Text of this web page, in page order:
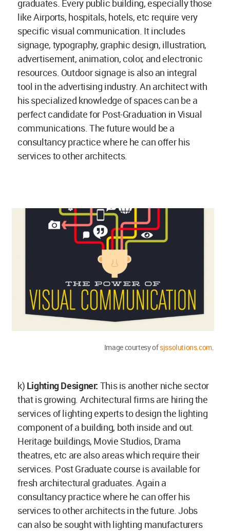
graduates. Every public building, especially those
like Airports, hospitals, hotels, etc require very
specific visual communication. It includes
signage, typography, graphic design, illustration,
advertisement, animation, color, and electronic
resources. Outdoor signage is also an integral
tool in the advertising industry. An architect with
his specialized knowledge of spaces can be a
perfect candidate for Post-Graduation in Visual
communications. The future would be a
consultancy practice where he can offer his
services to other architects.
Image courtesy ofsjssolutions.com.
k) Lighting Designer: This is another niche sector
that is growing. Architectural firms are hiring the
services of lighting experts to design the lighting
component of a building, both inside and out.
Heritage buildings, Movie Studios, Drama
theatres, etc are also areas which require their
services. Post Graduate course is available for
fresh architectural graduates. Again a
consultancy practice where he can offer his
services to other architects in the future. Jobs
can also be sought with lighting manufacturers